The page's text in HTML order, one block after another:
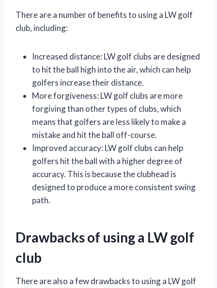
There are a number of benefits to using a LW golf
club, including:
Increased distance: LW golf clubs are designed
to hit the ball high into the air, which can help
golfers increase their distance.
More forgiveness: LW golf clubs are more
forgiving than other types of clubs, which
means that golfers are less likely to make a
mistake and hit the ball off-course.
Improved accuracy: LW golf clubs can help
golfers hit the ball with a higher degree of
accuracy. This is because the clubhead is
designed to produce a more consistent swing
path.
Drawbacks of using a LW golf
club
There are also a few drawbacks to using a LW golf